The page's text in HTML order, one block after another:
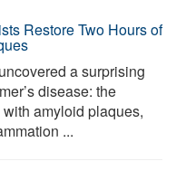
Restore Two Hours of
a surprising
disease: the
amyloid plaques,
...